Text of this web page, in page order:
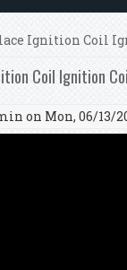
Ignition Coil
Coil Ignition
on Mon, 06/13/